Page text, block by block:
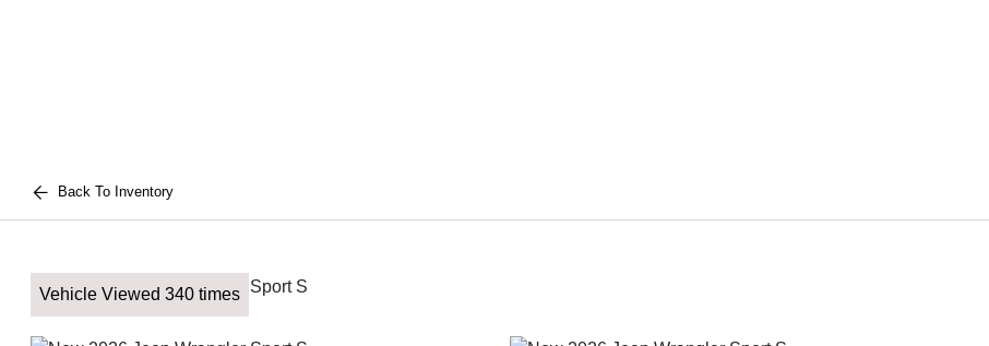
Back To Inventory
Vehicle Viewed 340 times